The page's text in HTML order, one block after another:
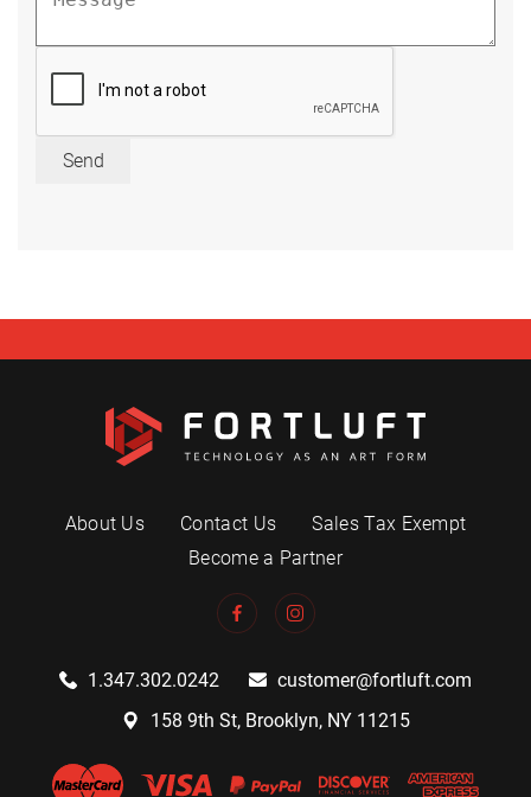
Send
About Us Contact Us
Sales Tax Exempt
Become a Partner
1.347.302.0242
customer@fortluft.com
158 9th St, Brooklyn, NY 11215